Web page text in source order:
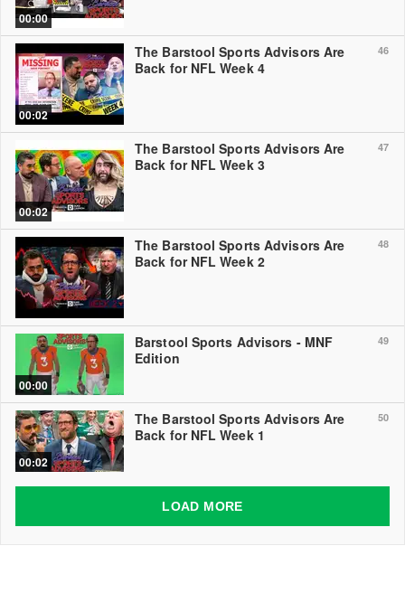
00:00
46
00:02
The Barstool Sports Advisors Are
Back for NFL Week 4
47
00:02
The Barstool Sports Advisors Are
Back for NFL Week 3
48
The Barstool Sports Advisors Are
Back for NFL Week 2
49
00:00
Barstool Sports Advisors - MNF
Edition
50
00:02
The Barstool Sports Advisors Are
Back for NFL Week 1
LOAD MORE